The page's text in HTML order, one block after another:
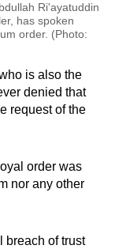
Ri'ayatuddin
has spoken
order. (Photo:
is also the
denied that
request of the
order was
nor any other
breach of trust